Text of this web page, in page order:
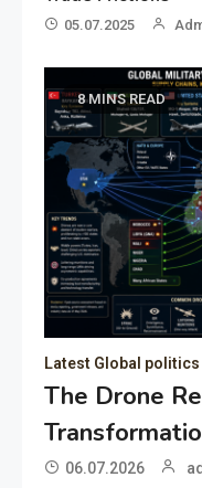
05.07.2025
8 MINS READ
Latest Global politics
The Drone
06.07.2026